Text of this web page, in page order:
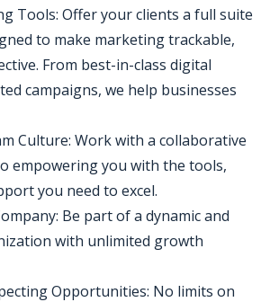
Tools: Offer your clients a full suite
to make marketing trackable,
From best-in-class digital
campaigns, we help businesses
Culture: Work with a collaborative
empowering you with the tools,
you need to excel.
Be part of a dynamic and
with unlimited growth
Opportunities: No limits on